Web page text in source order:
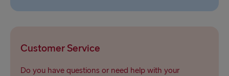
Customer Service
Do you have questions or need help with your